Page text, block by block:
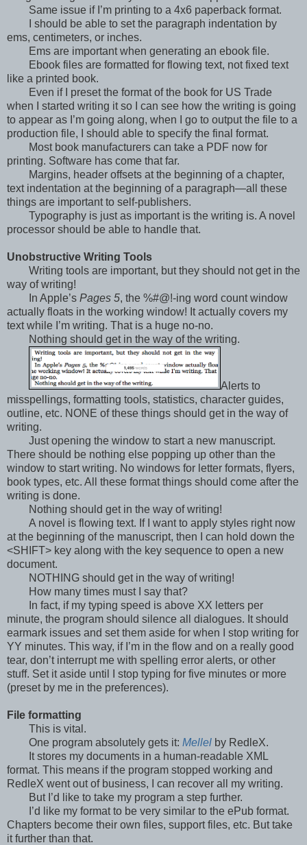
Same issue if I’m printing to a 4x6 paperback format.
I should be able to set the paragraph indentation by
ems, centimeters, or inches.
Ems are important when generating an ebook file.
Ebook files are formatted for flowing text, not fixed text
like a printed book.
Even if I preset the format of the book for US Trade
when I started writing it so I can see how the writing is going
to appear as I’m going along, when I go to output the file to a
production file, I should able to specify the final format.
Most book manufacturers can take a PDF now for
printing. Software has come that far.
Margins, header offsets at the beginning of a chapter,
text indentation at the beginning of a paragraph—all these
things are important to self-publishers.
Typography is just as important is the writing is. A novel
processor should be able to handle that.
Unobstructive Writing Tools
Writing tools are important, but they should not get in the
way of writing!
In Apple’s Pages 5, the %#@!-ing word count window
actually floats in the working window! It actually covers my
text while I’m writing. That is a huge no-no.
Nothing should get in the way of the writing.
Alerts to
misspellings, formatting tools, statistics, character guides,
outline, etc. NONE of these things should get in the way of
writing.
Just opening the window to start a new manuscript.
There should be nothing else popping up other than the
window to start writing. No windows for letter formats, flyers,
book types, etc. All these format things should come after the
writing is done.
Nothing should get in the way of writing!
A novel is flowing text. If I want to apply styles right now
at the beginning of the manuscript, then I can hold down the
<SHIFT> key along with the key sequence to open a new
document.
NOTHING should get in the way of writing!
How many times must I say that?
In fact, if my typing speed is above XX letters per
minute, the program should silence all dialogues. It should
earmark issues and set them aside for when I stop writing for
YY minutes. This way, if I’m in the flow and on a really good
tear, don’t interrupt me with spelling error alerts, or other
stuff. Set it aside until I stop typing for five minutes or more
(preset by me in the preferences).
File formatting
This is vital.
One program absolutely gets it: Mellelby RedleX.
It stores my documents in a human-readable XML
format. This means if the program stopped working and
RedleX went out of business, I can recover all my writing.
But I’d like to take my program a step further.
I’d like my format to be very similar to the ePub format.
Chapters become their own files, support files, etc. But take
it further than that.